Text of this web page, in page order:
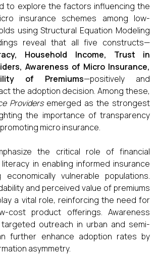
to explore the factors influencing the
insurance schemes among low-
using Structural Equation Modeling
reveal that all five constructs—
Household Income, Trust in
Awareness of Micro Insurance,
of Premiums—positively and
the adoption decision. Among these,
Providersemerged as the strongest
the importance of transparency
micro insurance.
the critical role of financial
in enabling informed insurance
vulnerable populations.
and perceived value of premiums
a vital role, reinforcing the need for
cost product offerings. Awareness
targeted outreach in urban and semi-
further enhance adoption rates by
asymmetry.